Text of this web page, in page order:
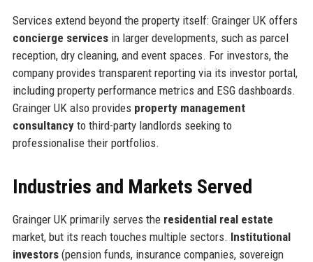
Services extend beyond the property itself: Grainger UK offers
concierge servicesin larger developments, such as parcel
reception, dry cleaning, and event spaces. For investors, the
company provides transparent reporting via its investor portal,
including property performance metrics and ESG dashboards.
Grainger UK also provides property management
consultancyto third-party landlords seeking to
professionalise their portfolios.
Industries and Markets Served
Grainger UK primarily serves the residential real estate
market, but its reach touches multiple sectors. Institutional
investors(pension funds, insurance companies, sovereign